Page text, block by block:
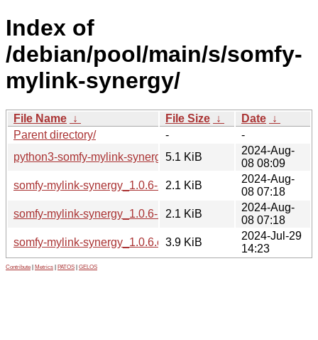
Index of
/debian/pool/main/s/somfy-
mylink-synergy/
File Name ↓ File Size ↓ Date ↓
Parent directory/
-
-
python3-somfy-mylink-synergy_1.0.6-2_all.deb
5.1 KiB
2024-Aug-
08 08:09
somfy-mylink-synergy_1.0.6-2.debian.tar.xz
2.1 KiB
2024-Aug-
08 07:18
somfy-mylink-synergy_1.0.6-2.dsc2.1 KiB
2024-Aug-
08 07:18
somfy-mylink-synergy_1.0.6.orig.tar.gz
3.9 KiB
2024-Jul-29
14:23
Contribute Metrics PATOS GELOS